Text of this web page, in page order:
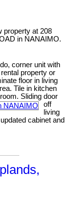
property at 208
in NANAIMO.
corner unit with
property or
floor in living
Tile in kitchen
Sliding door
off
living
cabinet and